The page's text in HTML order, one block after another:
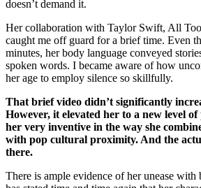
doesn’t demand it.
Her collaboration with Taylor Swift, All
caught me off guard for a brief time. Even
minutes, her body language conveyed
spoken words. I became aware of how
her age to employ silence so skillfully.
That brief video didn’t significantly
However, it elevated her to a new level
her very inventive in the way she
with pop cultural proximity. And the
there.
There is ample evidence of her unease with